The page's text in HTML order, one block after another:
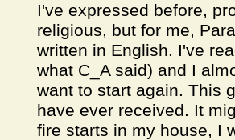
I've expressed before,
religious, but for me,
written in English. I've
what C_A said) and I
want to start again. This
have ever received. It
fire starts in my house, I